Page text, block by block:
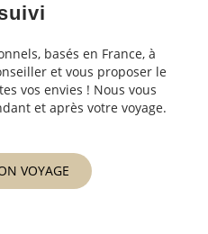
basés en France, à
et vous proposer le
vos envies ! Nous vous
et après votre voyage.
VOYAGE